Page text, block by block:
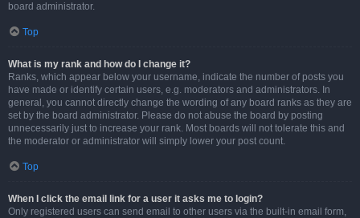
board administrator.
Top
What is my rank and how do I change it?
Ranks, which appear below your username, indicate the number of posts you
have made or identify certain users, e.g. moderators and administrators. In
general, you cannot directly change the wording of any board ranks as they are
set by the board administrator. Please do not abuse the board by posting
unnecessarily just to increase your rank. Most boards will not tolerate this and
the moderator or administrator will simply lower your post count.
Top
When I click the email link for a user it asks me to login?
Only registered users can send email to other users via the built-in email form,